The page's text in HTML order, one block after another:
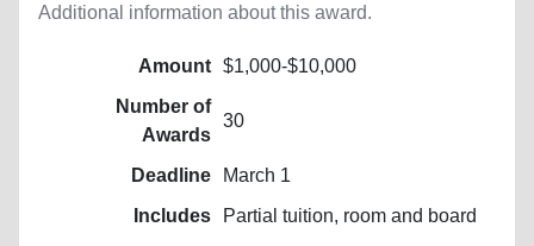
Additional information about this award.
Amount $1,000-$10,000
Number of
Awards
30
Deadline
March 1
Includes
Partial tuition, room and board